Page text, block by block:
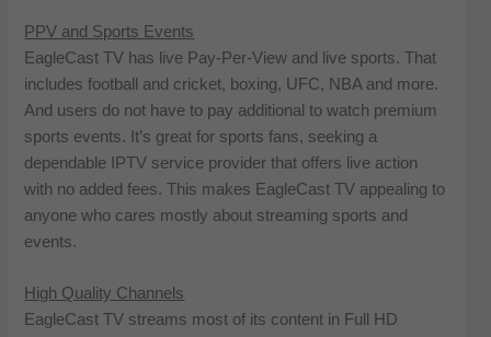
PPV and Sports Events
EagleCast TV has live Pay-Per-View and live sports. That
includes football and cricket, boxing, UFC, NBA and more.
And users do not have to pay additional to watch premium
sports events. It’s great for sports fans, seeking a
dependable IPTV service provider that offers live action
with no added fees. This makes EagleCast TV appealing to
anyone who cares mostly about streaming sports and
events.
High Quality Channels
EagleCast TV streams most of its content in Full HD